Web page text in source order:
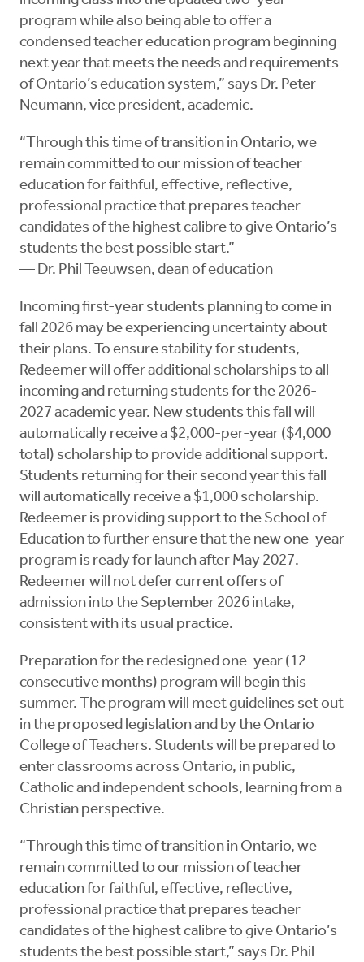
program while also being able to offer a
condensed teacher education program beginning
next year that meets the needs and requirements
of Ontario’s education system,” says Dr. Peter
Neumann, vice president, academic.
“Through this time of transition in Ontario, we
remain committed to our mission of teacher
education for faithful, effective, reflective,
professional practice that prepares teacher
candidates of the highest calibre to give Ontario’s
students the best possible start.”
— Dr. Phil Teeuwsen, dean of education
Incoming first-year students planning to come in
fall 2026 may be experiencing uncertainty about
their plans. To ensure stability for students,
Redeemer will offer additional scholarships to all
incoming and returning students for the 2026-
2027 academic year. New students this fall will
automatically receive a $2,000-per-year ($4,000
total) scholarship to provide additional support.
Students returning for their second year this fall
will automatically receive a $1,000 scholarship.
Redeemer is providing support to the School of
Education to further ensure that the new one-year
program is ready for launch after May 2027.
Redeemer will not defer current offers of
admission into the September 2026 intake,
consistent with its usual practice.
Preparation for the redesigned one-year (12
consecutive months) program will begin this
summer. The program will meet guidelines set out
in the proposed legislation and by the Ontario
College of Teachers. Students will be prepared to
enter classrooms across Ontario, in public,
Catholic and independent schools, learning from a
Christian perspective.
“Through this time of transition in Ontario, we
remain committed to our mission of teacher
education for faithful, effective, reflective,
professional practice that prepares teacher
candidates of the highest calibre to give Ontario’s
students the best possible start,” says Dr. Phil